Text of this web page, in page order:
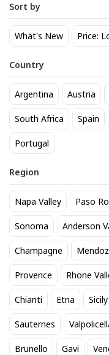
Sort by
What's New Price:
Country
Argentina Austria
South Africa Spain
Portugal
Region
Napa Valley Paso
Sonoma Anderson
Champagne
Provence Rhone
Chianti Etna Sicily
Sauternes
Brunello Gavi
14
Athletic Brewing Co.
Dawn Golden Non-Alc 6-
Trending Now
52.80
Domaine de Terrebrune